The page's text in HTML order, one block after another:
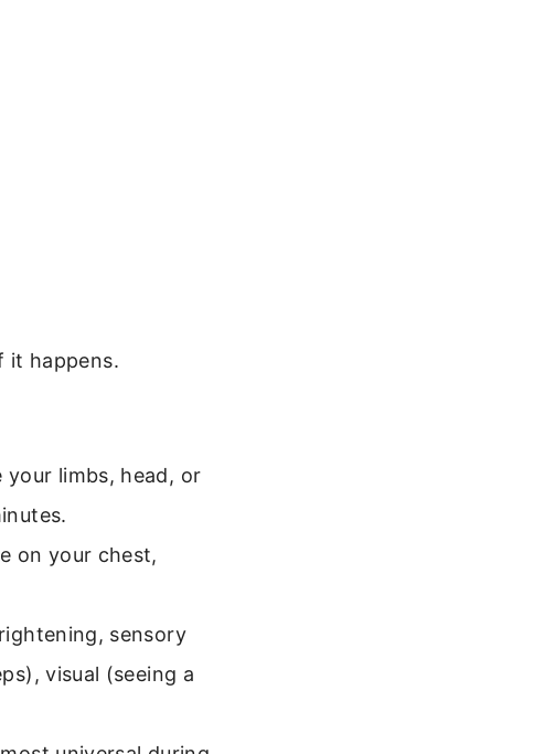
it happens.
your limbs, head, or
on your chest,
sensory
visual (seeing a